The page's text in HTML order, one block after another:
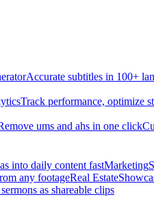
Accurate subtitles in 100+
Track performance, optimize
ums and ahs in one click
into daily content fastMarketing
any footageReal Estate
as shareable clips